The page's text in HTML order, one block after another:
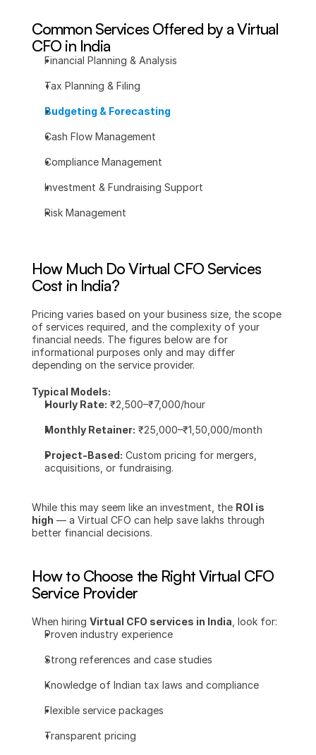
Common Services Offered by a Virtual
CFO in India
Financial Planning & Analysis
Tax Planning & Filing
Budgeting & Forecasting
Cash Flow Management
Compliance Management
Investment & Fundraising Support
Risk Management
How Much Do Virtual CFO Services
Cost in India?
Pricing varies based on your business size, the scope
of services required, and the complexity of your
financial needs. The figures below are for
informational purposes only and may differ
depending on the service provider.
Typical Models:
Hourly Rate: ₹2,500–₹7,000/hour
Monthly Retainer: ₹25,000–₹1,50,000/month
Project-Based: Custom pricing for mergers,
acquisitions, or fundraising.
While this may seem like an investment, the ROI is
high — a Virtual CFO can help save lakhs through
better financial decisions.
How to Choose the Right Virtual CFO
Service Provider
When hiring Virtual CFO services in India , look for:
Proven industry experience
Strong references and case studies
Knowledge of Indian tax laws and compliance
Flexible service packages
Transparent pricing